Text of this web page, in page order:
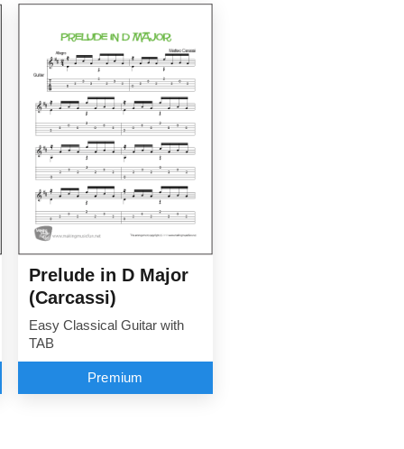
Prelude in D Major
(Carcassi)
Easy Classical Guitar with
TAB
Premium